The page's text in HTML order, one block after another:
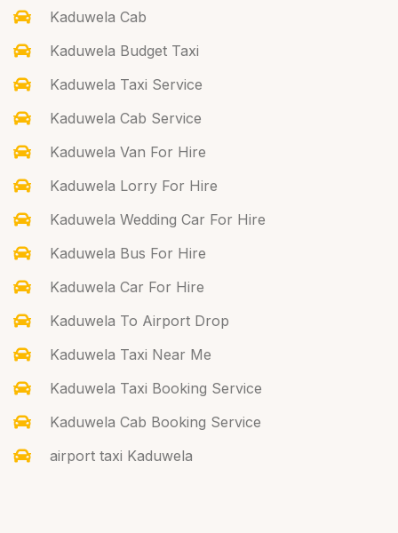
Kaduwela Cab
Kaduwela Budget Taxi
Kaduwela Taxi Service
Kaduwela Cab Service
Kaduwela Van For Hire
Kaduwela Lorry For Hire
Kaduwela Wedding Car For Hire
Kaduwela Bus For Hire
Kaduwela Car For Hire
Kaduwela To Airport Drop
Kaduwela Taxi Near Me
Kaduwela Taxi Booking Service
Kaduwela Cab Booking Service
airport taxi Kaduwela